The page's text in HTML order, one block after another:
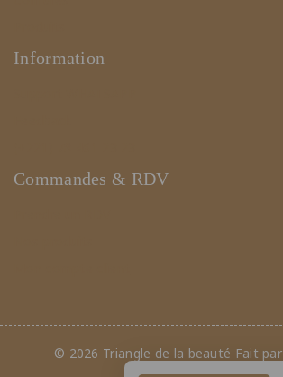
Information
Commandes & RDV
© 2026 Triangle de la beauté Fait par